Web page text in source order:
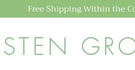
Free Shipping Within the